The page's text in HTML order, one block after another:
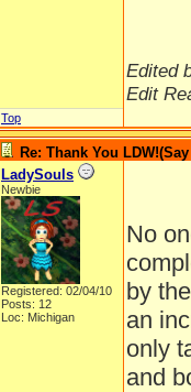
Edited
Edit
Top
Re: Thank You
LadySouls
Newbie
Registered: 02/04/10
Posts: 12
Loc: Michigan
No
by
an
only
and